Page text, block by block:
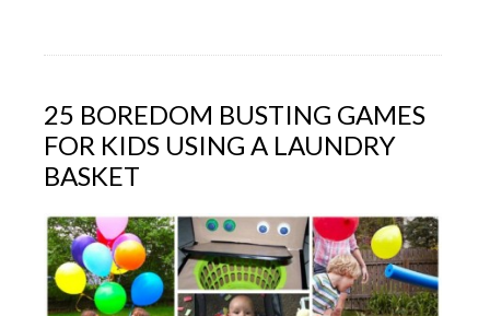
25 BOREDOM BUSTING GAMES
FOR KIDS USING A LAUNDRY
BASKET